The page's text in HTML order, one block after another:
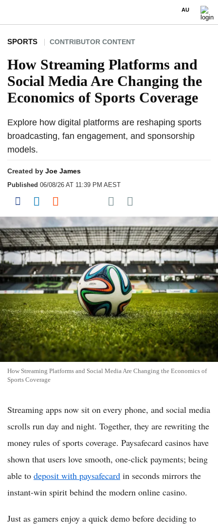
AU
SPORTS CONTRIBUTOR CONTENT
How Streaming Platforms and
Social Media Are Changing the
Economics of Sports Coverage
Explore how digital platforms are reshaping sports
broadcasting, fan engagement, and sponsorship
models.
Created by Joe James
Published 06/08/26 AT 11:39 PM AEST
Share on Facebook
Share on LinkedIn
Share on Reddit
Share on Flipboard
Share on Pocket
How Streaming Platforms and Social Media Are Changing the Economics of
Sports Coverage
Streaming apps now sit on every phone, and social media
scrolls run day and night. Together, they are rewriting the
money rules of sports coverage. Paysafecard casinos have
shown that users love smooth, one-click payments; being
able to deposit with paysafecard in seconds mirrors the
instant-win spirit behind the modern online casino.
Just as gamers enjoy a quick demo before deciding to